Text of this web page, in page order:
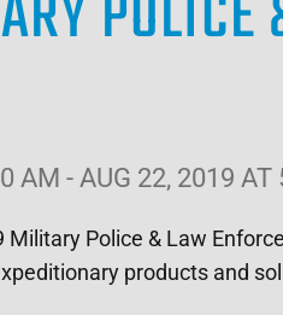
AM - AUG 22, 2019 AT
Police & Law
products and